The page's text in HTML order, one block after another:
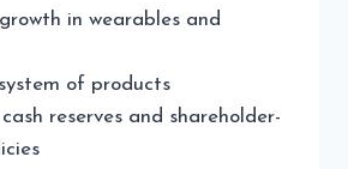
in wearables and
of products
reserves and shareholder-